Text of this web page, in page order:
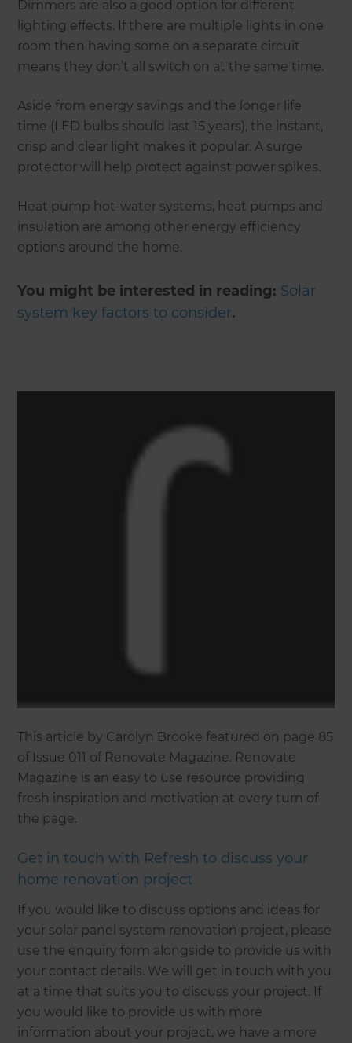
Dimmers are also a good option for different
lighting effects. If there are multiple lights in one
room then having some on a separate circuit
means they don’t all switch on at the same time.
Aside from energy savings and the longer life
time (LED bulbs should last 15 years), the instant,
crisp and clear light makes it popular. A surge
protector will help protect against power spikes.
Heat pump hot-water systems, heat pumps and
insulation are among other energy efficiency
options around the home.
You might be interested in reading: Solar
system key factors to consider.
This article by Carolyn Brooke featured on page 85
of Issue 011 of Renovate Magazine. Renovate
Magazine is an easy to use resource providing
fresh inspiration and motivation at every turn of
the page.
Get in touch with Refresh to discuss your
home renovation project
If you would like to discuss options and ideas for
your solar panel system renovation project, please
use the enquiry form alongside to provide us with
your contact details. We will get in touch with you
at a time that suits you to discuss your project. If
you would like to provide us with more
information about your project, we have a more